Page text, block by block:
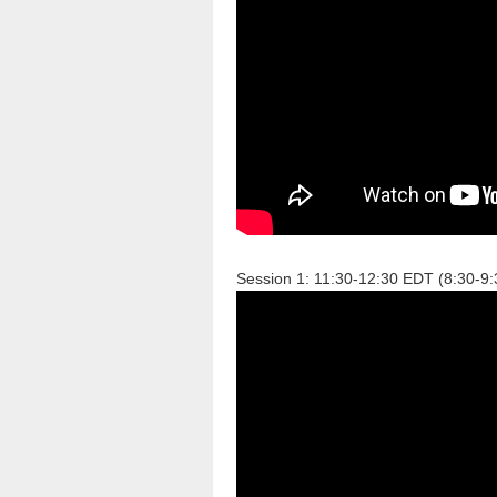
Session 1: 11:30-12:30 EDT (8:30-